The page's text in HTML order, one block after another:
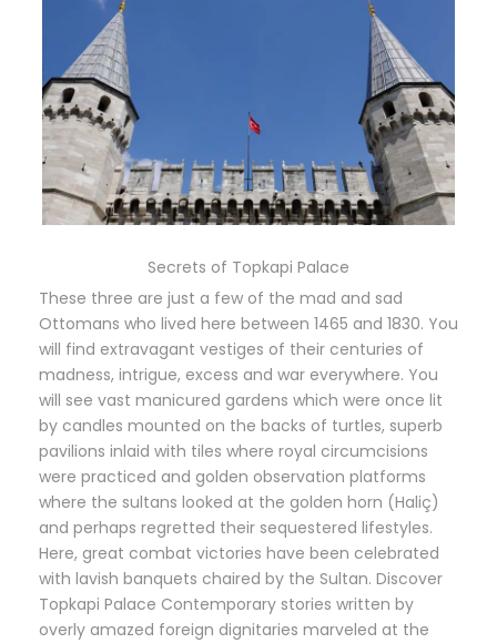
Secrets of Topkapi Palace
These three are just a few of the mad and sad
Ottomans who lived here between 1465 and 1830. You
will find extravagant vestiges of their centuries of
madness, intrigue, excess and war everywhere. You
will see vast manicured gardens which were once lit
by candles mounted on the backs of turtles, superb
pavilions inlaid with tiles where royal circumcisions
were practiced and golden observation platforms
where the sultans looked at the golden horn (Haliç)
and perhaps regretted their sequestered lifestyles.
Here, great combat victories have been celebrated
with lavish banquets chaired by the Sultan. Discover
Topkapi Palace Contemporary stories written by
overly amazed foreign dignitaries marveled at the